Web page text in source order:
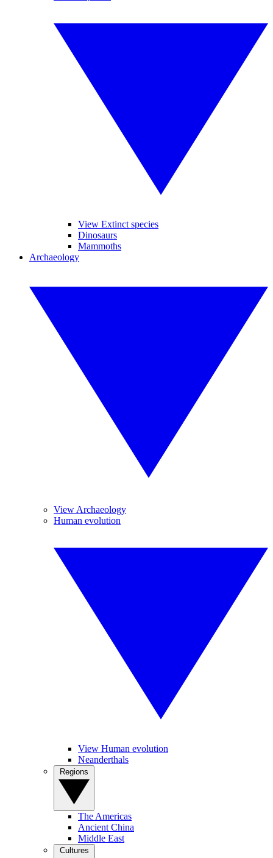
View Extinct species
Dinosaurs
Mammoths
Archaeology
View Archaeology
Human evolution
View Human evolution
Neanderthals
The Americas
Ancient China
Middle East